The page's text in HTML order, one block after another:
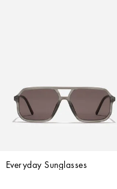
Everyday Sunglasses